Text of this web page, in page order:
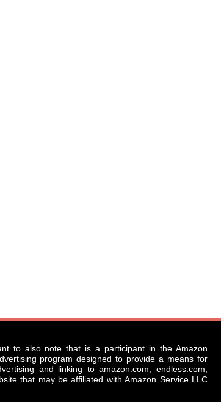
to also note that is a participant in the Amazon
program designed to provide a means for
and linking to amazon.com, endless.com,
that may be affiliated with Amazon Service LLC